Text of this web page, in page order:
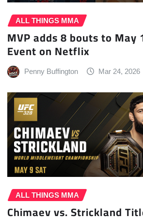
ALL THINGS MMA
MVP adds 8 bouts to May
Event on Netflix
Penny Buffington Mar 24, 2026
ALL THINGS MMA
Chimaev vs. Strickland